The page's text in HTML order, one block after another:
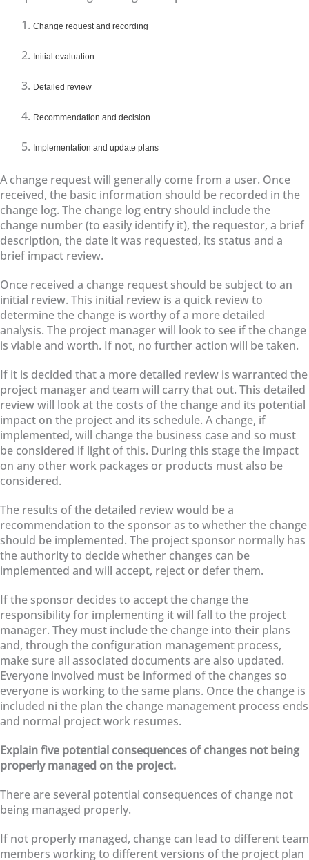
Change request and recording
Initial evaluation
Detailed review
Recommendation and decision
Implementation and update plans
A change request will generally come from a user. Once
received, the basic information should be recorded in the
change log. The change log entry should include the
change number (to easily identify it), the requestor, a brief
description, the date it was requested, its status and a
brief impact review.
Once received a change request should be subject to an
initial review. This initial review is a quick review to
determine the change is worthy of a more detailed
analysis. The project manager will look to see if the change
is viable and worth. If not, no further action will be taken.
If it is decided that a more detailed review is warranted the
project manager and team will carry that out. This detailed
review will look at the costs of the change and its potential
impact on the project and its schedule. A change, if
implemented, will change the business case and so must
be considered if light of this. During this stage the impact
on any other work packages or products must also be
considered.
The results of the detailed review would be a
recommendation to the sponsor as to whether the change
should be implemented. The project sponsor normally has
the authority to decide whether changes can be
implemented and will accept, reject or defer them.
If the sponsor decides to accept the change the
responsibility for implementing it will fall to the project
manager. They must include the change into their plans
and, through the configuration management process,
make sure all associated documents are also updated.
Everyone involved must be informed of the changes so
everyone is working to the same plans. Once the change is
included ni the plan the change management process ends
and normal project work resumes.
Explain five potential consequences of changes not being
properly managed on the project.
There are several potential consequences of change not
being managed properly.
If not properly managed, change can lead to different team
members working to different versions of the project plan